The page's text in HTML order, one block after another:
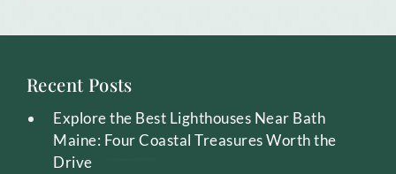
Recent Posts
Explore the Best Lighthouses Near Bath
Maine: Four Coastal Treasures Worth the
Drive